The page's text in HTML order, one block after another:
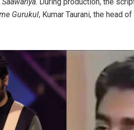
Gurukul, Kumar Taurani, the head